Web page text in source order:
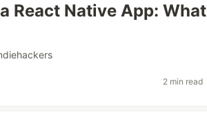
React Native App: What
2 min read